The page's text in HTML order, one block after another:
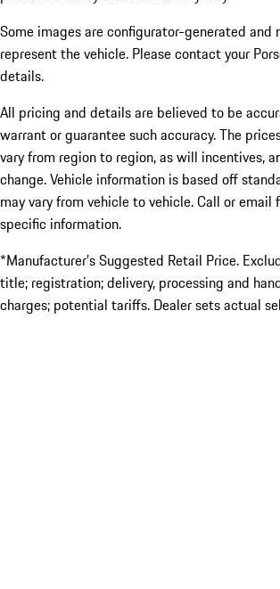
Some images are configurator-generated and
represent the vehicle. Please contact your
details.
All pricing and details are believed to be
warrant or guarantee such accuracy. The
vary from region to region, as will incentives,
change. Vehicle information is based off
may vary from vehicle to vehicle. Call or
specific information.
*Manufacturer’s Suggested Retail Price.
title; registration; delivery, processing and
charges; potential tariffs. Dealer sets actual